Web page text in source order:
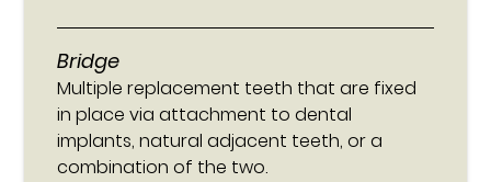
Bridge
Multiple replacement teeth that are fixed
in place via attachment to dental
implants, natural adjacent teeth, or a
combination of the two.